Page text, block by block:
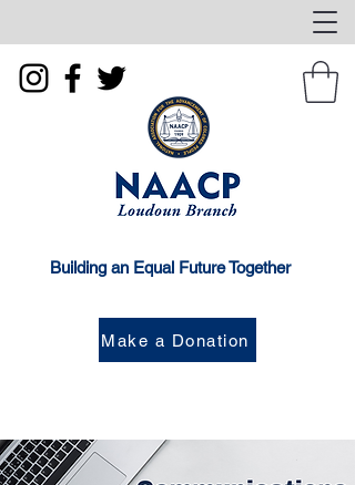
Building an Equal Future Together
Make a Donation